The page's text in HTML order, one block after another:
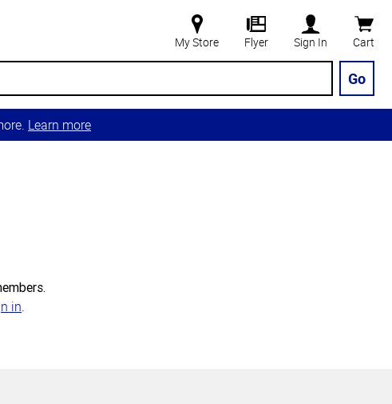
My Store Flyer Sign In Cart
Go
Learn more
in.